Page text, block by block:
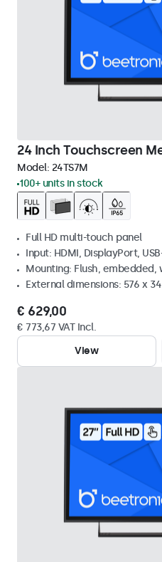
24 Inch Touchscreen
Model: 24TS7M
100+ units in stock
Full HD multi-touch panel
Input: HDMI, DisplayPort,
Mounting: Flush, embedded,
External dimensions: 576 x
€ 629,00
€ 773,67 VAT Incl.
View